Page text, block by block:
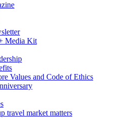
Media Kit
Values and Code of Ethics
travel market matters